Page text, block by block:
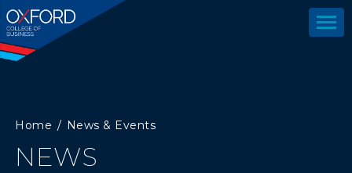
Home News & Events
NEWS